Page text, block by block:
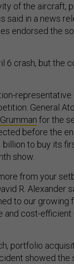
of the aircraft,
said in a news
endorsed the
6 crash, but the
representative
General
for the
before the
to buy its
show.
from your
R. Alexander
to our growing
and cost-efficient
portfolio
showed the